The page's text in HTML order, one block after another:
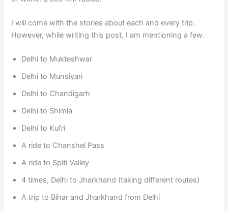
I will come with the stories about each and every trip.
However, while writing this post, I am mentioning a few.
Delhi to Mukteshwar
Delhi to Munsiyari
Delhi to Chandigarh
Delhi to Shimla
Delhi to Kufri
A ride to Chanshel Pass
A ride to Spiti Valley
4 times, Delhi to Jharkhand (taking different routes)
A trip to Bihar and Jharkhand from Delhi